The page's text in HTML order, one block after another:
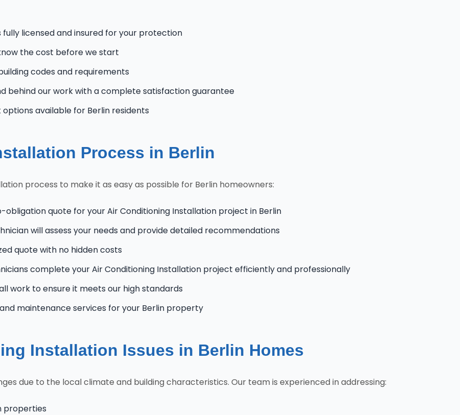
fully licensed and insured for your protection
the cost before we start
codes and requirements
behind our work with a complete satisfaction guarantee
available for Berlin residents
Process in Berlin
process to make it as easy as possible for Berlin homeowners:
obligation quote for your Air Conditioning Installation project in Berlin
will assess your needs and provide detailed recommendations
quote with no hidden costs
complete your Air Conditioning Installation project efficiently and professionally
work to ensure it meets our high standards
maintenance services for your Berlin property
Installation Issues in Berlin Homes
due to the local climate and building characteristics. Our team is experienced in addressing:
properties